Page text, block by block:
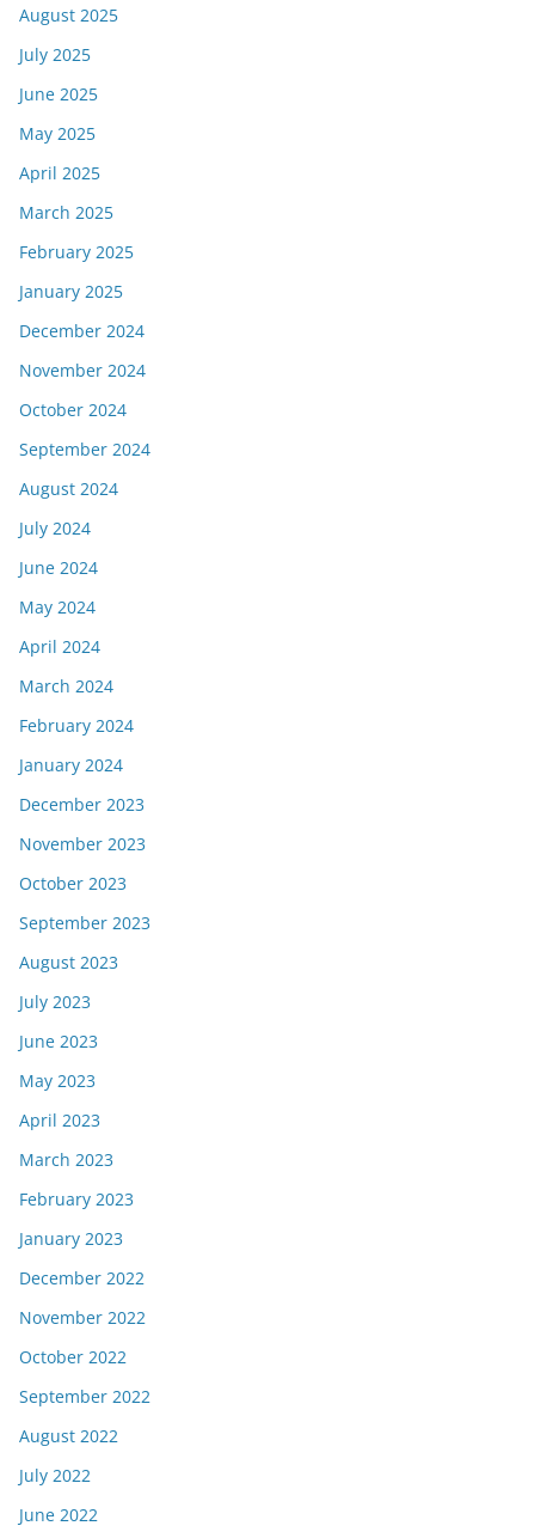
August 2025
July 2025
June 2025
May 2025
April 2025
March 2025
February 2025
January 2025
December 2024
November 2024
October 2024
September 2024
August 2024
July 2024
June 2024
May 2024
April 2024
March 2024
February 2024
January 2024
December 2023
November 2023
October 2023
September 2023
August 2023
July 2023
June 2023
May 2023
April 2023
March 2023
February 2023
January 2023
December 2022
November 2022
October 2022
September 2022
August 2022
July 2022
June 2022